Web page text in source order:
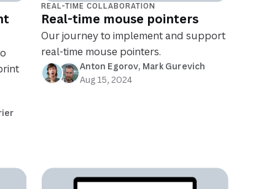
REAL-TIME COLLABORATION
Real-time mouse pointers
Our journey to implement and support
real-time mouse pointers.
Anton Egorov, Mark Gurevich
Aug 15, 2024